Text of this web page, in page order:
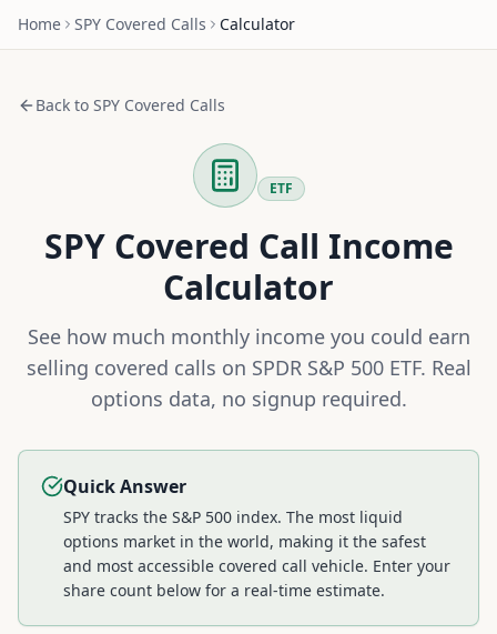
Home SPY Covered Calls Calculator
Back to SPY Covered Calls
ETF
SPYCovered Call Income
Calculator
See how much monthly income you could earn
selling covered calls on SPDR S&P 500 ETF. Real
options data, no signup required.
Quick Answer
SPY tracks the S&P 500 index. The most liquid
options market in the world, making it the safest
and most accessible covered call vehicle. Enter your
share count below for a real-time estimate.